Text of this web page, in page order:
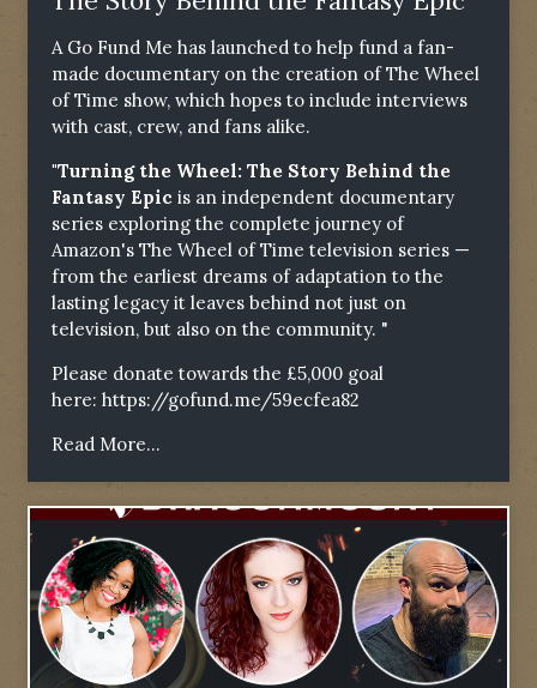
A Go Fund Me has launched to help fund a fan-
made documentary on the creation of The Wheel
of Time show, which hopes to include interviews
with cast, crew, and fans alike.
"Turning the Wheel: The Story Behind the
Fantasy Epic is an independent documentary
series exploring the complete journey of
Amazon's The Wheel of Time television series —
from the earliest dreams of adaptation to the
lasting legacy it leaves behind not just on
television, but also on the community. "
Please donate towards the £5,000 goal
here: https://gofund.me/59ecfea82
Read More...